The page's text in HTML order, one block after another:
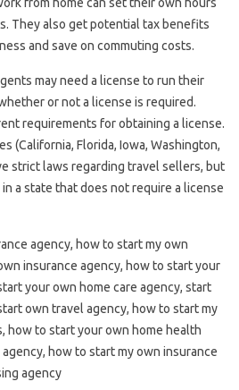
They also get potential tax benefits
and save on commuting costs.
may need a license to run their
or not a license is required.
requirements for obtaining a license.
(California, Florida, Iowa, Washington,
strict laws regarding travel sellers, but
a state that does not require a license
agency, how to start my own
insurance agency, how to start your
your own home care agency, start
own travel agency, how to start my
how to start your own home health
how to start my own insurance
agency